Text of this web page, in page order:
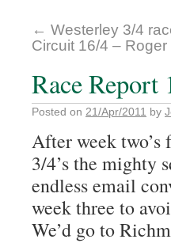
← Westerley 3/4
Circuit 16/4 –
Race
Posted on 21/Apr/2011 by
After week two’s
3/4’s the mighty
endless email
week three to
We’d go to